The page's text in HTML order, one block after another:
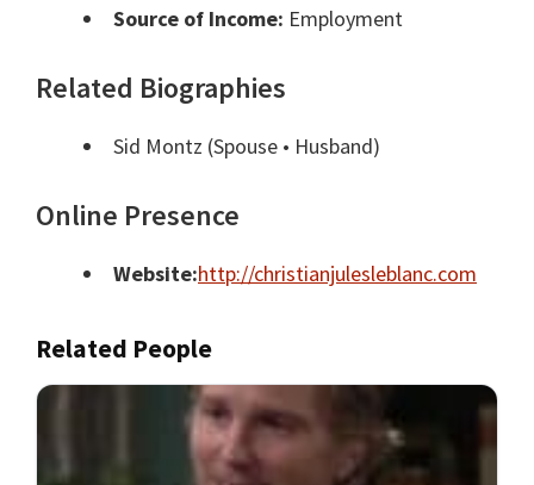
Source of Income: Employment
Related Biographies
Sid Montz (Spouse • Husband)
Online Presence
Website:http://christianjulesleblanc.com
Related People